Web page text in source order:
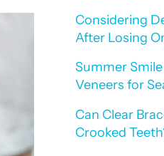
Considering
After Losing
Summer
Veneers for
Can Clear
Crooked